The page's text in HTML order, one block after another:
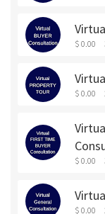
$ 0.00
$ 0.00
$ 0.00
$ 0.00